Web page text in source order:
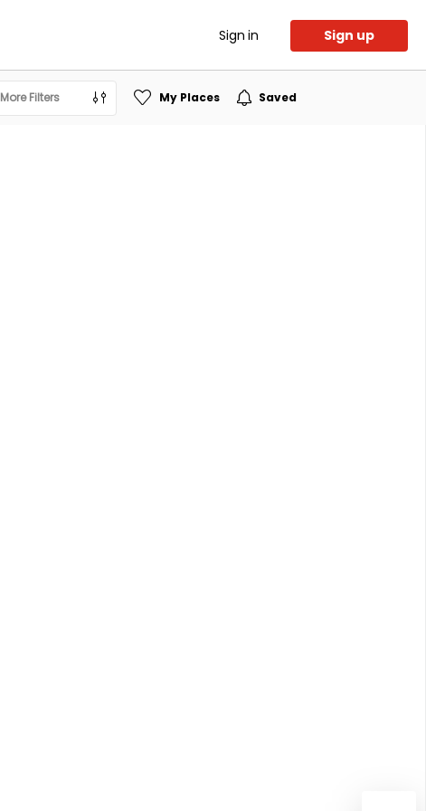
Sign in Sign up
More Filters My Places Saved